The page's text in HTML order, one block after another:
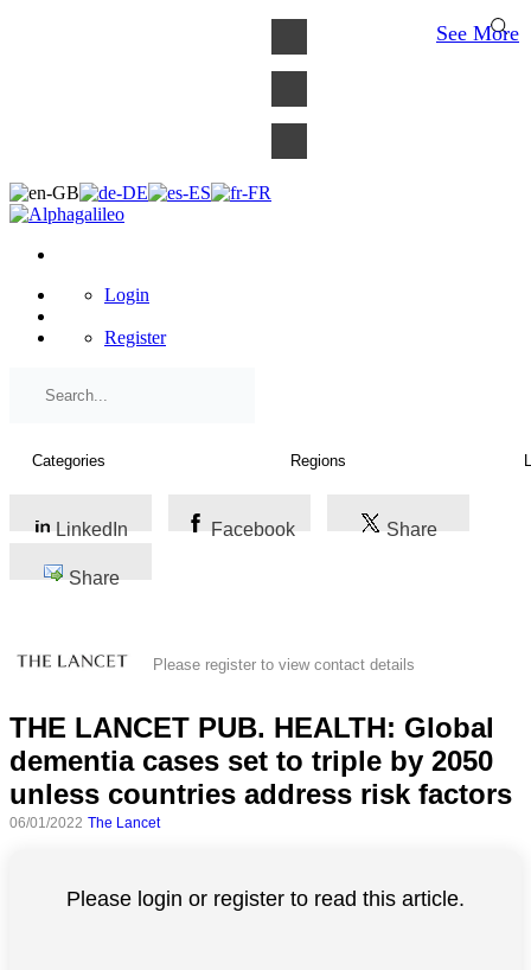
Login
Register
LinkedIn Facebook Share
Share
Please register to view contact details
THE LANCET PUB. HEALTH: Global
dementia cases set to triple by 2050
unless countries address risk factors
06/01/2022 The Lancet
Please login or register to read this article.
See More